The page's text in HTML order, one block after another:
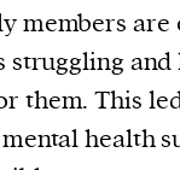
members are
and
them. This
health